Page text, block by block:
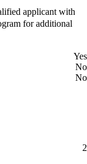
applicant with
for additional
Yes
No
No
2